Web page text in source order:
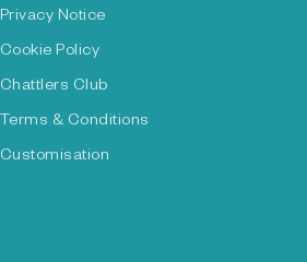
Privacy Notice
Cookie Policy
Chattlers Club
Terms & Conditions
Customisation